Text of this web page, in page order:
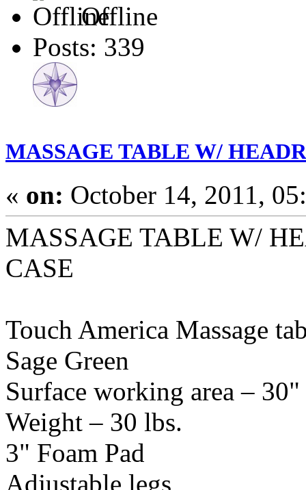
Offline
Posts: 339
MASSAGE TABLE W/
« on: October 14, 2011,
MASSAGE TABLE W/
CASE
Touch America Massage
Sage Green
Surface working area –
Weight – 30 lbs.
3" Foam Pad
Adjustable legs